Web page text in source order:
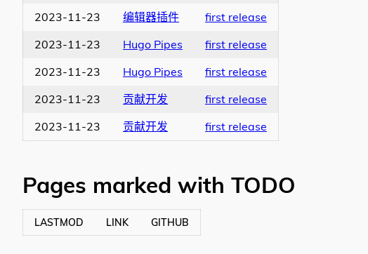
2023-11-23
编辑器插件
first release
2023-11-23
Hugo Pipes
first release
2023-11-23
Hugo Pipes
first release
2023-11-23
贡献开发
first release
2023-11-23
贡献开发 first release
Pages marked with TODO
LASTMOD LINK GITHUB